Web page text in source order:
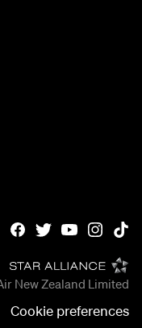
New Zealand Limited
Cookie preferences